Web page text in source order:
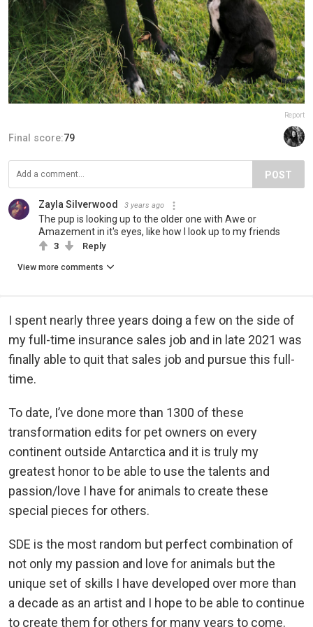
Report
Final score:79
POST
Zayla Silverwood 3 years ago
The pup is looking up to the older one with Awe or
Amazement in it's eyes, like how I look up to my friends
3 Reply
View more comments
I spent nearly three years doing a few on the side of
my full-time insurance sales job and in late 2021 was
finally able to quit that sales job and pursue this full-
time.
To date, I’ve done more than 1300 of these
transformation edits for pet owners on every
continent outside Antarctica and it is truly my
greatest honor to be able to use the talents and
passion/love I have for animals to create these
special pieces for others.
SDE is the most random but perfect combination of
not only my passion and love for animals but the
unique set of skills I have developed over more than
a decade as an artist and I hope to be able to continue
to create them for others for many years to come.